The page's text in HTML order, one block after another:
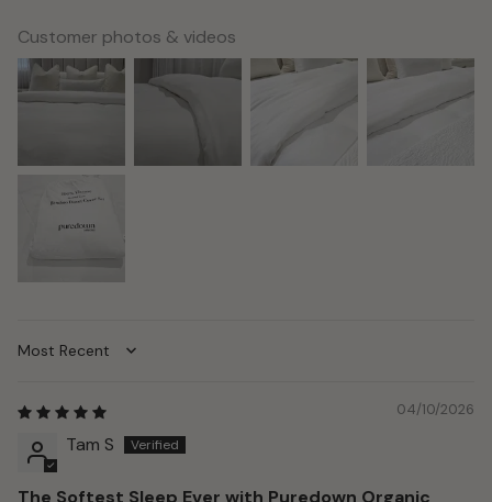
Customer photos & videos
Sort by
04/10/2026
Tam S
The Softest Sleep Ever with Puredown Organic